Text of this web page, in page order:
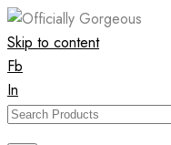
Skip to content
Fb
In